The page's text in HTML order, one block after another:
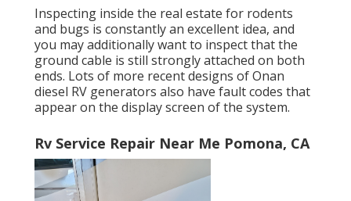
Inspecting inside the real estate for rodents
and bugs is constantly an excellent idea, and
you may additionally want to inspect that the
ground cable is still strongly attached on both
ends. Lots of more recent designs of Onan
diesel RV generators also have fault codes that
appear on the display screen of the system.
Rv Service Repair Near Me Pomona, CA